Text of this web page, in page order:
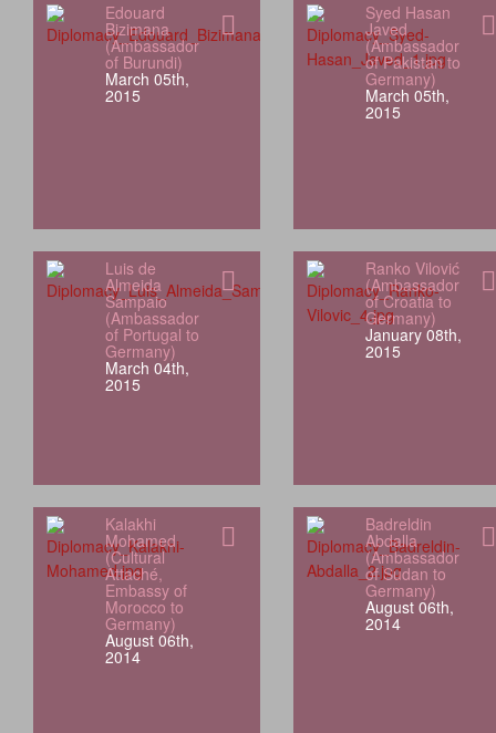
Edouard
Bizimana
(Ambassador
of Burundi)
March 05th,
2015
Syed Hasan
Javed
(Ambassador
of Pakistan to
Germany)
March 05th,
2015
Luis de
Almeida
Sampaio
(Ambassador
of Portugal to
Germany)
March 04th,
2015
Ranko Vilović
(Ambassador
of Croatia to
Germany)
January 08th,
2015
Kalakhi
Mohamed
(Cultural
Attaché,
Embassy of
Morocco to
Germany)
August 06th,
2014
Badreldin
Abdalla
(Ambassador
of Sudan to
Germany)
August 06th,
2014